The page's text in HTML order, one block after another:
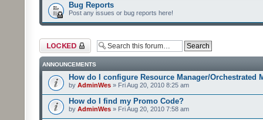
Bug Reports
Post any issues or bug reports here!
Forum locked
ANNOUNCEMENTS
How do I configure Resource Manager/Orchestrated
by AdminWes » Fri Aug 20, 2010 8:25 am
How do I find my Promo Code?
by AdminWes » Fri Aug 20, 2010 7:58 am